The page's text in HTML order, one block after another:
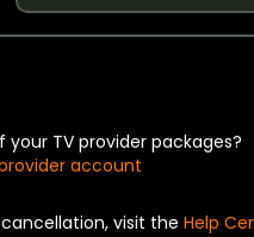
TV provider packages?
account
visit the Help